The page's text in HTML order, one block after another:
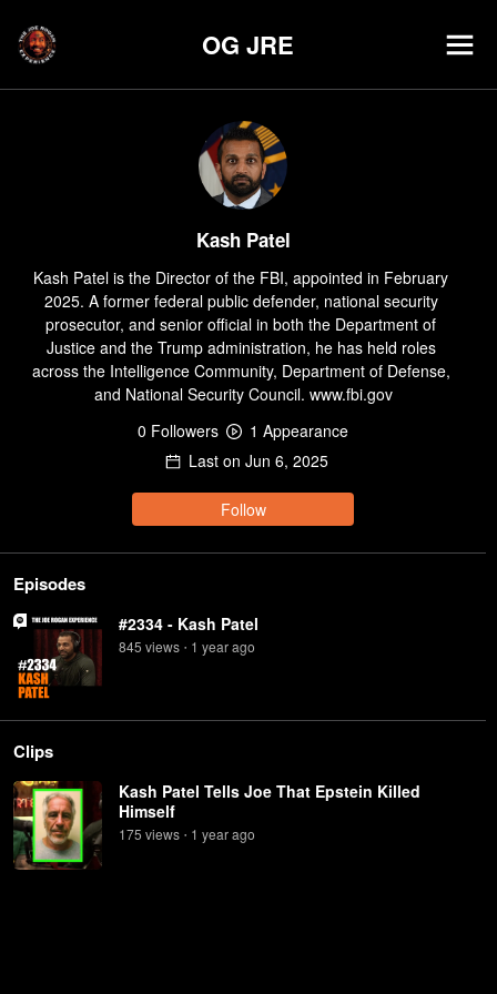
OG JRE
Kash Patel
Kash Patel is the Director of the FBI, appointed in February
2025. A former federal public defender, national security
prosecutor, and senior official in both the Department of
Justice and the Trump administration, he has held roles
across the Intelligence Community, Department of Defense,
and National Security Council. www.fbi.gov
0 Followers 1 Appearance
Last on Jun 6, 2025
Follow
Episodes
#2334 - Kash Patel
845 views • 1 yearago
Clips
Kash Patel Tells Joe That Epstein Killed
Himself
175 views • 1 yearago